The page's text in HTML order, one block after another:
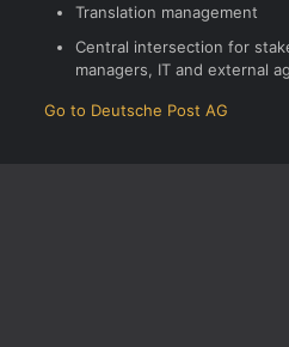
Translation management
Central intersection for
managers, IT and external
Go to Deutsche Post AG